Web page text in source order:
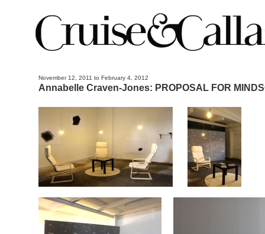
November 12, 2011 to February 4, 2012
Annabelle Craven-Jones: PROPOSAL FOR